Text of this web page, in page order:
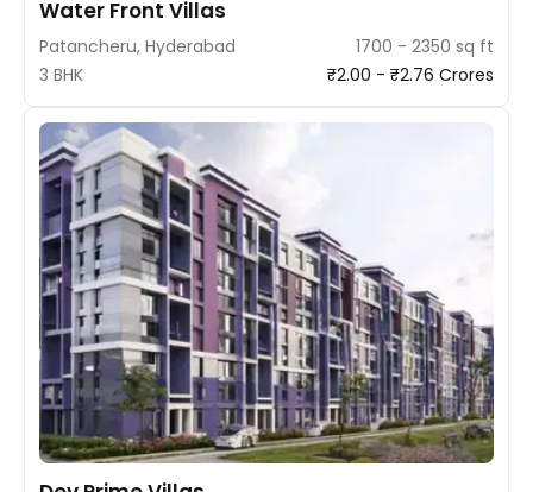
Water Front Villas
Patancheru, Hyderabad
1700 - 2350 sq ft
3 BHK
₹2.00 - ₹2.76 Crores